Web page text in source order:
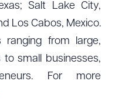
Salt Lake City,
Los Cabos, Mexico.
ranging from large,
small businesses,
For more